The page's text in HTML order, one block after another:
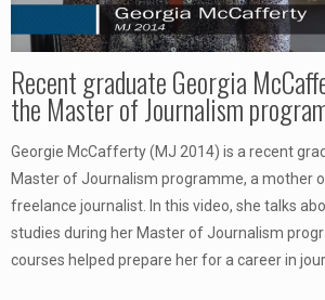
Recent graduate Georgia
the Master of Journalism
Georgie McCafferty (MJ 2014) is a recent
Master of Journalism programme, a mother
freelance journalist. In this video, she talks
studies during her Master of Journalism
courses helped prepare her for a career in